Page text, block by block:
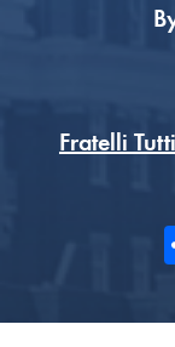
Fratelli